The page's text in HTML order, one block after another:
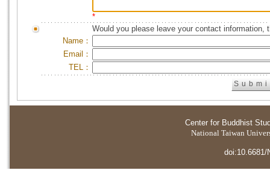
*
Would you please leave your contact information,
Name：
Email：
TEL：
Center for Buddhist
National Taiwan
doi:10.6681/